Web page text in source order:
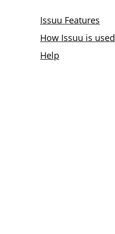
Issuu Features
How Issuu is used
Help